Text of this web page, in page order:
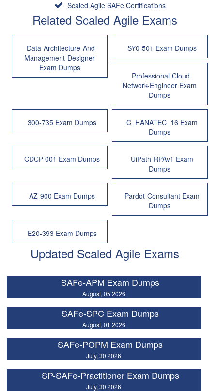
Scaled Agile SAFe Certifications
Related Scaled Agile Exams
Data-Architecture-And-
Management-Designer
Exam Dumps
SY0-501 Exam Dumps
Professional-Cloud-
Network-Engineer Exam
Dumps
300-735 Exam Dumps
C_HANATEC_16 Exam
Dumps
CDCP-001 Exam Dumps
UiPath-RPAv1 Exam
Dumps
AZ-900 Exam Dumps
Pardot-Consultant Exam
Dumps
E20-393 Exam Dumps
Updated Scaled Agile Exams
SAFe-APM Exam Dumps
August, 05 2026
SAFe-SPC Exam Dumps
August, 01 2026
SAFe-POPM Exam Dumps
July, 30 2026
SP-SAFe-Practitioner Exam Dumps
July, 30 2026